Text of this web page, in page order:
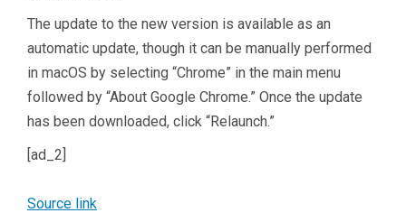
The update to the new version is available as an
automatic update, though it can be manually performed
in macOS by selecting “Chrome” in the main menu
followed by “About Google Chrome.” Once the update
has been downloaded, click “Relaunch.”
[ad_2]
Source link